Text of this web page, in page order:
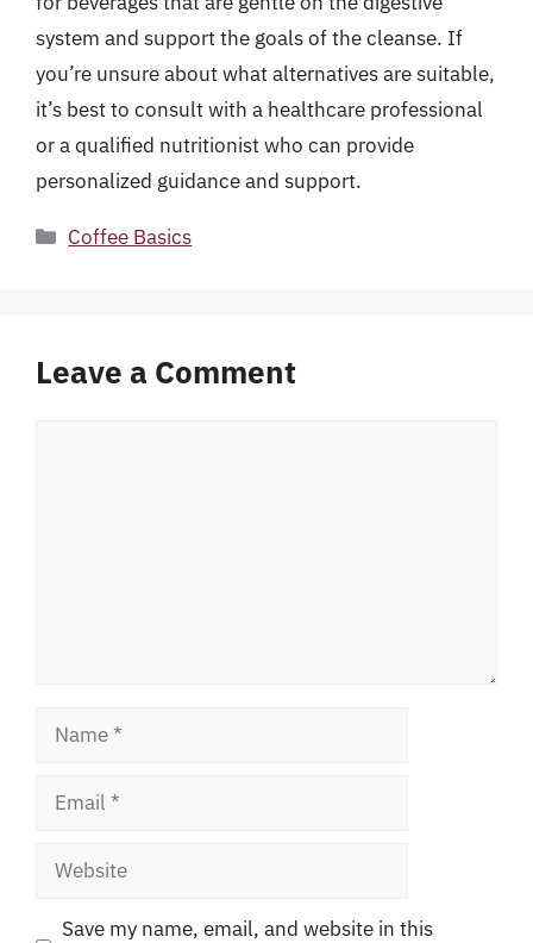
system and support the goals of the cleanse. If
you’re unsure about what alternatives are suitable,
it’s best to consult with a healthcare professional
or a qualified nutritionist who can provide
personalized guidance and support.
Categories
Coffee Basics
Leave a Comment
Name
Email
Website
Save my name, email, and website in this